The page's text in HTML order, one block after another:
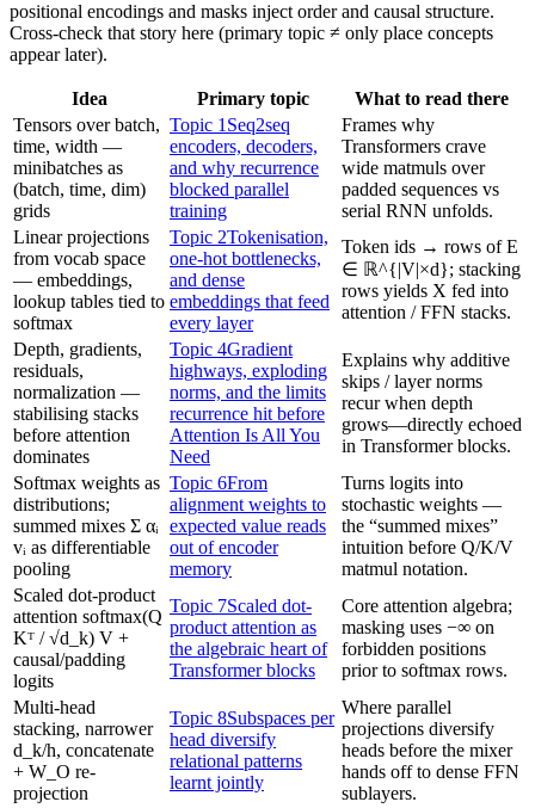
positional encodings and masks inject order and causal structure.
Cross-check that story here (primary topic ≠ only place concepts
appear later).
Idea Primary topic
What to read there
Tensors over batch,
time, width —
minibatches as
(batch, time, dim)
grids
Topic 1Seq2seq
encoders, decoders,
and why recurrence
blocked parallel
training
Frames why
Transformers crave
wide matmuls over
padded sequences vs
serial RNN unfolds.
Linear projections
from vocab space
— embeddings,
lookup tables tied to
softmax
Topic 2Tokenisation,
one-hot bottlenecks,
and dense
embeddings that feed
every layer
Token ids → rows of E
∈ ℝ^{|V|×d}; stacking
rows yields X fed into
attention / FFN stacks.
Depth, gradients,
residuals,
normalization —
stabilising stacks
before attention
dominates
Topic 4Gradient
highways, exploding
norms, and the limits
recurrence hit before
Attention Is All You
Need
Explains why additive
skips / layer norms
recur when depth
grows—directly echoed
in Transformer blocks.
Softmax weights as
distributions;
summed mixes Σ αᵢ
vᵢ as differentiable
pooling
Topic 6From
alignment weights to
expected value reads
out of encoder
memory
Turns logits into
stochastic weights —
the “summed mixes”
intuition before Q/K/V
matmul notation.
Scaled dot-product
attention softmax(Q
Kᵀ / √d_k) V +
causal/padding
logits
Topic 7Scaled dot-
product attention as
the algebraic heart of
Transformer blocks
Core attention algebra;
masking uses −∞ on
forbidden positions
prior to softmax rows.
Multi-head
stacking, narrower
d_k/h, concatenate
+ W_O re-
projection
Topic 8Subspaces per
head diversify
relational patterns
learnt jointly
Where parallel
projections diversify
heads before the mixer
hands off to dense FFN
sublayers.